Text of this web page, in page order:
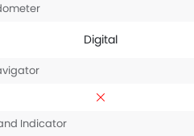
Digital
Indicator